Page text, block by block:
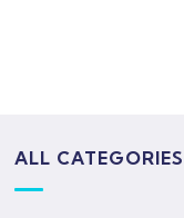
ALL CATEGORIES